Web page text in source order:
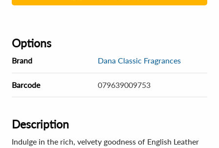
Options
Brand Dana Classic Fragrances
Barcode 079639009753
Description
Indulge in the rich, velvety goodness of English Leather